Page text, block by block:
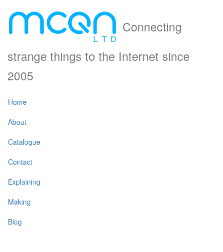
Connecting
strange things to the Internet since
2005
Home
About
Catalogue
Contact
Explaining
Making
Blog